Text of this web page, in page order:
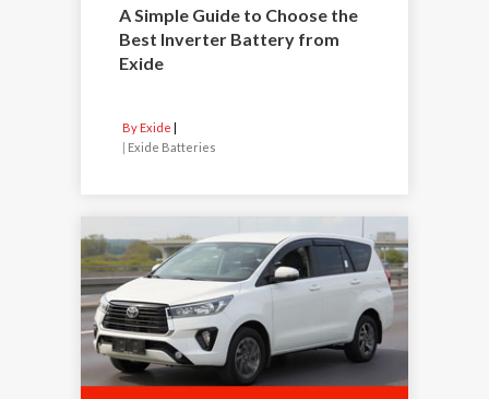
A Simple Guide to Choose the
Best Inverter Battery from
Exide
By Exide
| Exide Batteries